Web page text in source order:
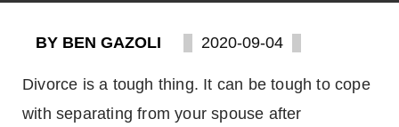
BY BEN GAZOLI 2020-09-04
Divorce is a tough thing. It can be tough to cope
with separating from your spouse after